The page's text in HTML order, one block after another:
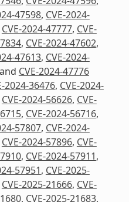
47598, CVE-2024-
CVE-2024-47777, CVE-
, CVE-2024-47602,
47613, CVE-2024-
CVE-2024-47776
2024-36476, CVE-2024-
CVE-2024-56626, CVE-
, CVE-2024-56716,
57807, CVE-2024-
CVE-2024-57896, CVE-
, CVE-2024-57911,
57951, CVE-2025-
CVE-2025-21666, CVE-
, CVE-2025-21683,